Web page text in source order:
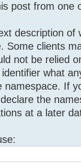
post from one
description of
Some clients
not be relied
what
namespace. If
the
at a later